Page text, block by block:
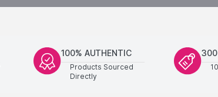
100% AUTHENTIC
Products Sourced
Directly